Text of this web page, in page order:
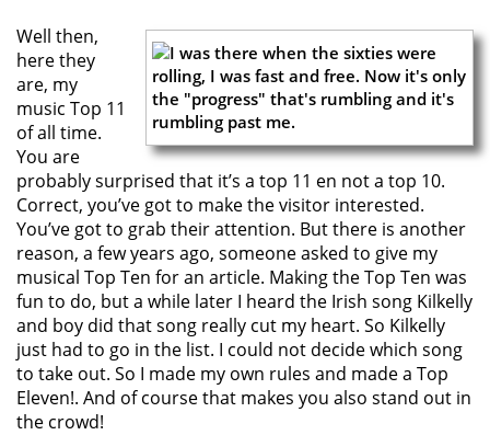
Well then,
here they
are, my
music Top 11
of all time.
You are
probably surprised that it’s a top 11 en not a top 10.
Correct, you’ve got to make the visitor interested.
You’ve got to grab their attention. But there is another
reason, a few years ago, someone asked to give my
musical Top Ten for an article. Making the Top Ten was
fun to do, but a while later I heard the Irish song Kilkelly
and boy did that song really cut my heart. So Kilkelly
just had to go in the list. I could not decide which song
to take out. So I made my own rules and made a Top
Eleven!. And of course that makes you also stand out in
the crowd!